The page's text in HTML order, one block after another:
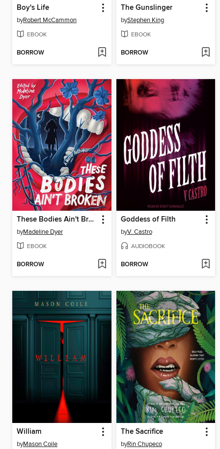
Boy's Life
byRobert McCammon
EBOOK
BORROW
The Gunslinger
byStephen King
EBOOK
BORROW
These Bodies Ain't Broken
byMadeline Dyer
EBOOK
BORROW
Goddess of Filth
byV. Castro
AUDIOBOOK
BORROW
William
byMason Coile
The Sacrifice
byRin Chupeco